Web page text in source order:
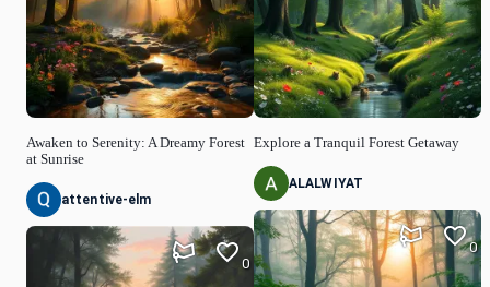
Awaken to Serenity: A Dreamy Forest
at Sunrise
attentive-elm
0
Explore a Tranquil Forest Getaway
ALALWIYAT
0